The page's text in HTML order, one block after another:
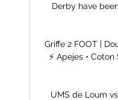
Derby have
Griffe 2 FOOT |
⚡ Apejes •
UMS de Loum